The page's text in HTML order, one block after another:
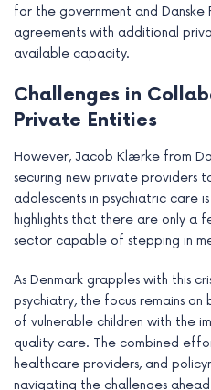
for the government and Danske
agreements with additional
available capacity.
Challenges in
Private Entities
However, Jacob Klærke from
securing new private providers
adolescents in psychiatric care
highlights that there are only a
sector capable of stepping in
As Denmark grapples with this
psychiatry, the focus remains
of vulnerable children with the
quality care. The combined
healthcare providers, and
navigating the challenges